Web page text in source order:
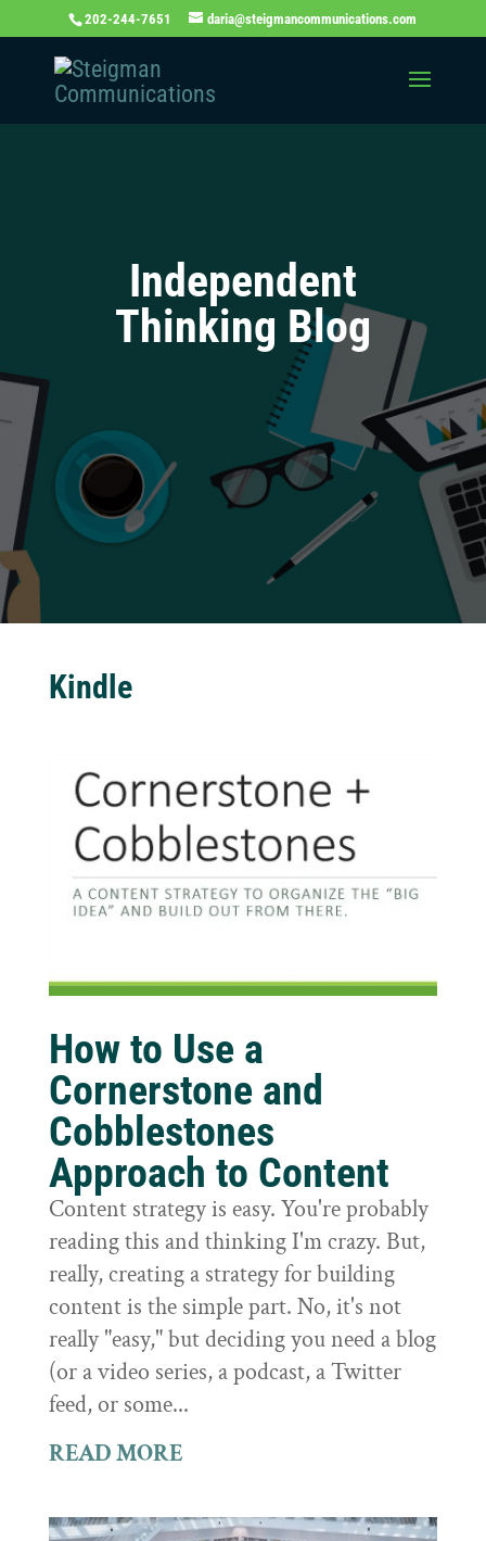
202-244-7651 daria@steigmancommunications.com
Independent
Thinking Blog
Kindle
How to Use a
Cornerstone and
Cobblestones
Approach to Content
Content strategy is easy. You're probably
reading this and thinking I'm crazy. But,
really, creating a strategy for building
content is the simple part. No, it's not
really "easy," but deciding you need a blog
(or a video series, a podcast, a Twitter
feed, or some...
READ MORE